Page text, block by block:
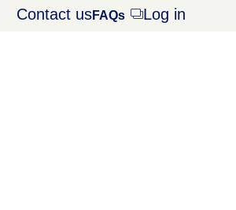
Contact usFAQs Opens
Log in